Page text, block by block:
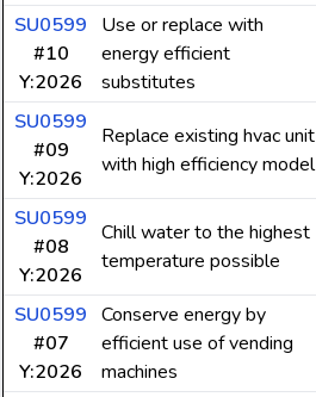
SU0599
#10
Y:2026
Use or replace with
energy efficient
substitutes
SU0599
#09
Y:2026
Replace existing hvac unit
with high efficiency model
SU0599
#08
Y:2026
Chill water to the highest
temperature possible
SU0599
#07
Y:2026
Conserve energy by
efficient use of vending
machines